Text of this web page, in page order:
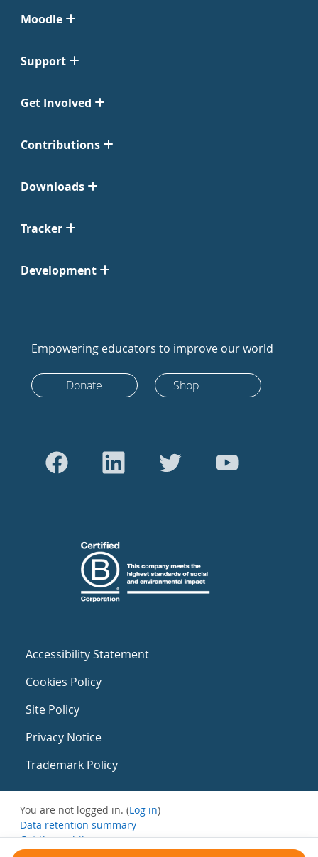
Moodle
Support
Get Involved
Contributions
Downloads
Tracker
Development
Empowering educators to improve our world
Donate Shop
Accessibility Statement
Cookies Policy
Site Policy
Privacy Notice
Trademark Policy
You are not logged in. (Log in)
Data retention summary
Get the mobile app